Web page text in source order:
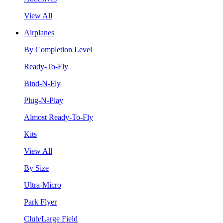
View All
Airplanes
By Completion Level
Ready-To-Fly
Bind-N-Fly
Plug-N-Play
Almost Ready-To-Fly
Kits
View All
By Size
Ultra-Micro
Park Flyer
Club/Large Field